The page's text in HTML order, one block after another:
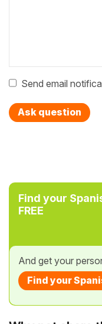
Send email
Ask question
Find your
FREE
And get your
Find your